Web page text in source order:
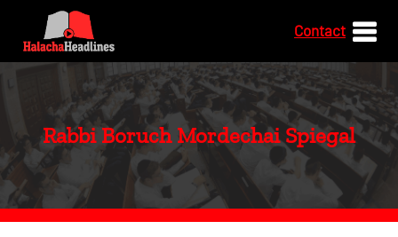
Contact
Rabbi Boruch Mordechai Spiegal